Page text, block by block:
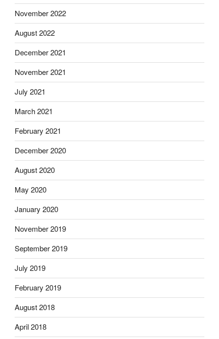
November 2022
August 2022
December 2021
November 2021
July 2021
March 2021
February 2021
December 2020
August 2020
May 2020
January 2020
November 2019
September 2019
July 2019
February 2019
August 2018
April 2018